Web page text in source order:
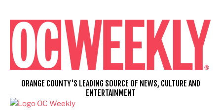
content
ORANGE COUNTY'S LEADING SOURCE OF NEWS, CULTURE AND
ENTERTAINMENT